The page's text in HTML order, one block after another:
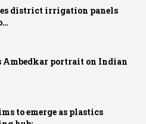
district irrigation panels
Ambedkar portrait on Indian
to emerge as plastics